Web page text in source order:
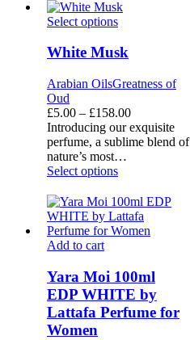
White
Select options
White Musk
Arabian OilsGreatness of
Oud
£5.00 – £158.00Price
range:
£5.00
Introducing our exquisite
perfume, a sublime blend of
nature’s most…
Select options
Yara
100ml
EDP
WHITE
by
Lattafa
Add to cart
Yara Moi 100ml
EDP WHITE by
Lattafa Perfume for
Women